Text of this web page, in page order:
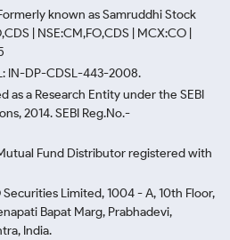
known as Samruddhi Stock
| NSE:CM,FO,CDS | MCX:CO |
IN-DP-CDSL-443-2008.
as a Research Entity under the SEBI
2014. SEBI Reg.No.-
Fund Distributor registered with
Limited, 1004 - A, 10th Floor,
Bapat Marg, Prabhadevi,
India.